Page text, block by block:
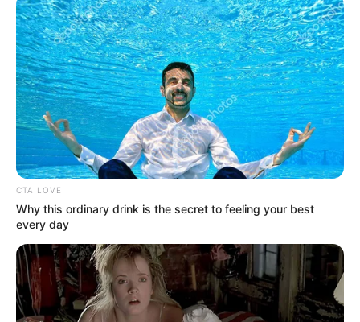
QUINTÉ PRIX CHANTILLY
PRONOSTIC 28-04-2026
CTA LOVE
Why this ordinary drink is the secret to feeling your best
every day